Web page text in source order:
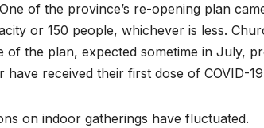
of the province’s re-opening plan
or 150 people, whichever is less.
of the plan, expected sometime in July,
have received their first dose of COVID-
on indoor gatherings have fluctuated.